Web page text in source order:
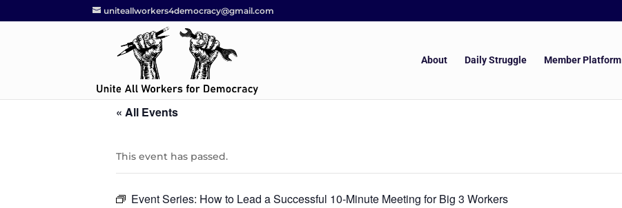
uniteallworkers4democracy@gmail.com
About Daily Struggle Member Platform
« All Events
This event has passed.
Event Series: How to Lead a Successful 10-Minute Meeting for Big 3 Workers